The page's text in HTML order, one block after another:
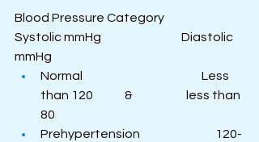
Blood Pressure Category
Systolic mmHg                                 Diastolic
mmHg
Normal                                                 Less
than 120             &                      less than
80
Prehypertension                               120-